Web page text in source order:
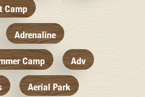
Camp
Adrenaline
Camp Adv
Aerial Park